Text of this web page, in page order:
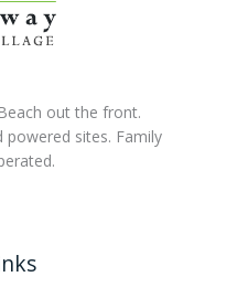
out the front.
powered sites. Family